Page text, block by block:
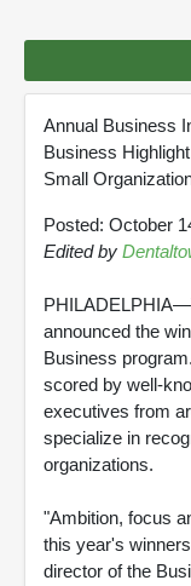
Annual Business
Business
Small
Posted: October
Edited by
announced the
Business
scored by well-
executives from
specialize in
organizations.
"Ambition, focus
this year's
director of the